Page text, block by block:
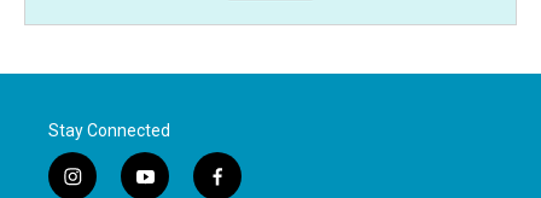
Stay Connected
i
y
f